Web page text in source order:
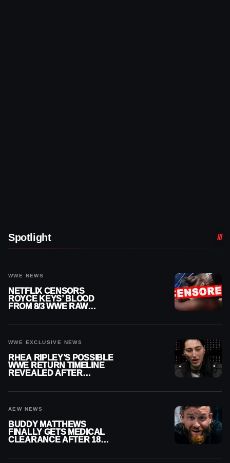
Spotlight
WWE NEWS
NETFLIX CENSORS
ROYCE KEYS’ BLOOD
FROM 8/3 WWE RAW
WWE EXCLUSIVE NEWS
RHEA RIPLEY’S POSSIBLE
WWE RETURN TIMELINE
REVEALED AFTER
AEW NEWS
BUDDY MATTHEWS
FINALLY GETS MEDICAL
CLEARANCE AFTER 18